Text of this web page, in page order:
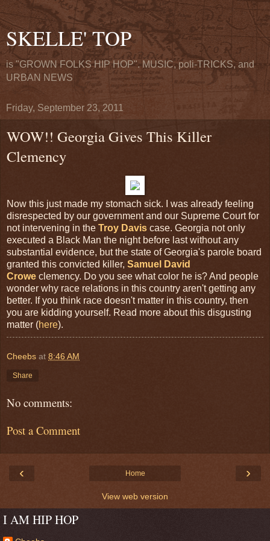
SKELLE' TOP
is "GROWN FOLKS HIP HOP". MUSIC, poli-TRICKS, and
URBAN NEWS
Friday, September 23, 2011
WOW!! Georgia Gives This Killer
Clemency
Now this just made my stomach sick. I was already feeling
disrespected by our government and our Supreme Court for
not intervening in the Troy Davis case. Georgia not only
executed a Black Man the night before last without any
substantial evidence, but the state of Georgia's parole board
granted this convicted killer, Samuel David
Crowe clemency. Do you see what color he is? And people
wonder why race relations in this country aren't getting any
better. If you think race doesn't matter in this country, then
you are kidding yourself. Read more about this disgusting
matter (here).
Cheebs at 8:46 AM
Share
No comments:
Post a Comment
‹ ›
Home
View web version
I AM HIP HOP